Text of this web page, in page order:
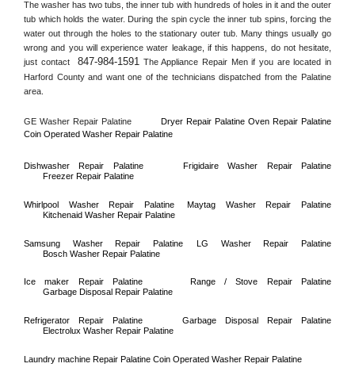
The washer has two tubs, the inner tub with hundreds of holes in it and the outer
tub which holds the water. During the spin cycle the inner tub spins, forcing the
water out through the holes to the stationary outer tub. Many things usually go
wrong and you will experience water leakage, if this happens, do not hesitate,
just contact
847-984-1591
Harford County and want one of the technicians dispatched from the Palatine
area.
GE Washer Repair Palatine Dryer Repair Palatine Oven Repair
Coin Operated Washer Repair Palatine
Dishwasher Repair Palatine Frigidaire Washer Repair
Palatine
Freezer Repair Palatine
Whirlpool Washer Repair Palatine Maytag Washer Repair Palatine
Kitchenaid Washer Repair Palatine
Samsung Washer Repair Palatine LG Washer Repair Palatine
Bosch Washer Repair Palatine
Ice maker Repair Palatine Range / Stove Repair
Palatine
Garbage Disposal Repair Palatine
Refrigerator Repair Palatine Garbage Disposal Repair Palatine
Electrolux Washer Repair Palatine
Laundry machine Repair Palatine Coin Operated Washer Repair Palatine